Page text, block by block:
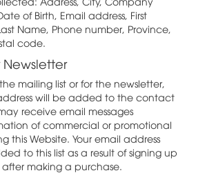
of Birth, Email address, First
Name, Phone number, Province,
code.
Newsletter
mailing list or for the newsletter,
will be added to the contact
receive email messages
of commercial or promotional
this Website. Your email address
to this list as a result of signing up
after making a purchase.